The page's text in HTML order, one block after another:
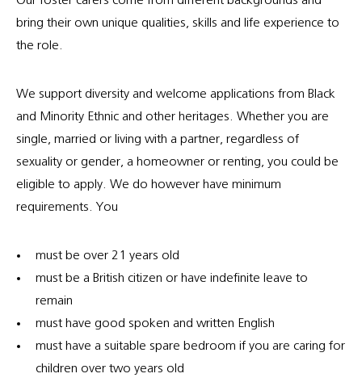
bring their own unique qualities, skills and life experience to
the role.
We support diversity and welcome applications from Black
and Minority Ethnic and other heritages. Whether you are
single, married or living with a partner, regardless of
sexuality or gender, a homeowner or renting, you could be
eligible to apply. We do however have minimum
requirements. You
must be over 21 years old
must be a British citizen or have indefinite leave to
remain
must have good spoken and written English
must have a suitable spare bedroom if you are caring for
children over two years old